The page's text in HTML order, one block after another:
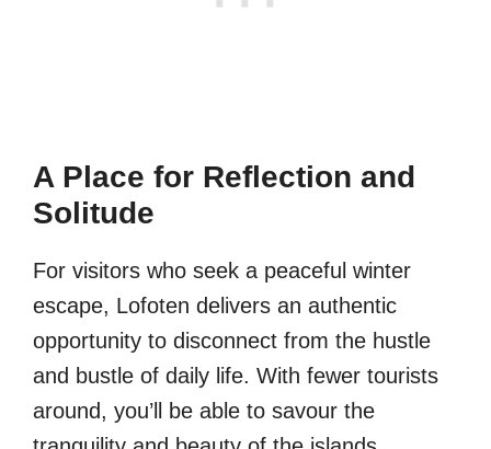
A Place for Reflection and
Solitude
For visitors who seek a peaceful winter
escape, Lofoten delivers an authentic
opportunity to disconnect from the hustle
and bustle of daily life. With fewer tourists
around, you’ll be able to savour the